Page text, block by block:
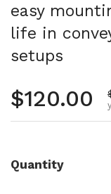
easy
life in
setups
Regular
$120.00
Quantity